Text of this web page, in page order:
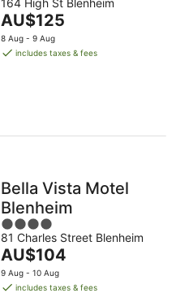
out
of
5
164 High St Blenheim
The
price
is
AU$125
8 Aug - 9 Aug
includes taxes & fees
Bella Vista Motel
Blenheim
4
out
of
5
81 Charles Street Blenheim
The
price
is
AU$104
9 Aug - 10 Aug
includes taxes & fees